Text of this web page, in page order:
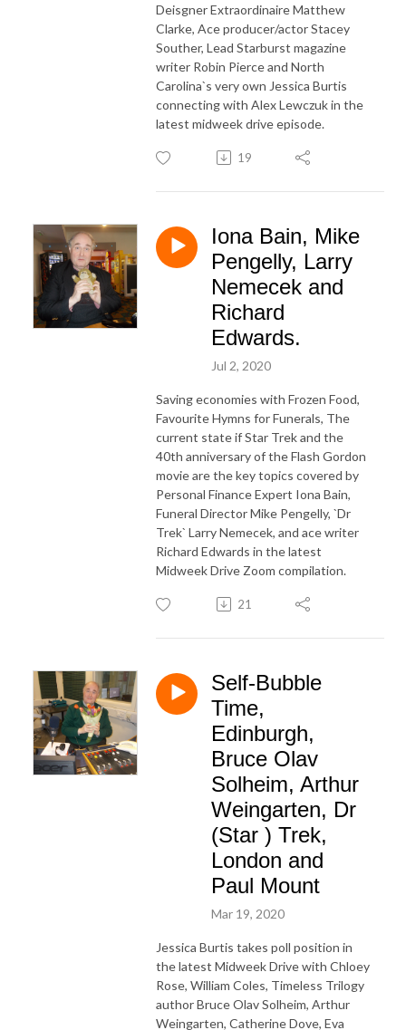
Deisgner Extraordinaire Matthew
Clarke, Ace producer/actor Stacey
Souther, Lead Starburst magazine
writer Robin Pierce and North
Carolina`s very own Jessica Burtis
connecting with Alex Lewczuk in the
latest midweek drive episode.
19
Iona Bain, Mike
Pengelly, Larry
Nemecek and
Richard
Edwards.
Jul 2, 2020
Saving economies with Frozen Food,
Favourite Hymns for Funerals, The
current state if Star Trek and the
40th anniversary of the Flash Gordon
movie are the key topics covered by
Personal Finance Expert Iona Bain,
Funeral Director Mike Pengelly, `Dr
Trek` Larry Nemecek, and ace writer
Richard Edwards in the latest
Midweek Drive Zoom compilation.
21
Self-Bubble
Time,
Edinburgh,
Bruce Olav
Solheim, Arthur
Weingarten, Dr
(Star ) Trek,
London and
Paul Mount
Mar 19, 2020
Jessica Burtis takes poll position in
the latest Midweek Drive with Chloey
Rose, William Coles, Timeless Trilogy
author Bruce Olav Solheim, Arthur
Weingarten, Catherine Dove, Eva